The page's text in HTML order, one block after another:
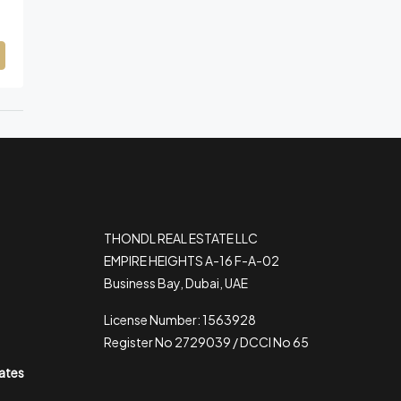
THONDL REAL ESTATE LLC
EMPIRE HEIGHTS A-16 F-A-02
Business Bay, Dubai, UAE
License Number: 1563928
Register No 2729039 / DCCI No 65